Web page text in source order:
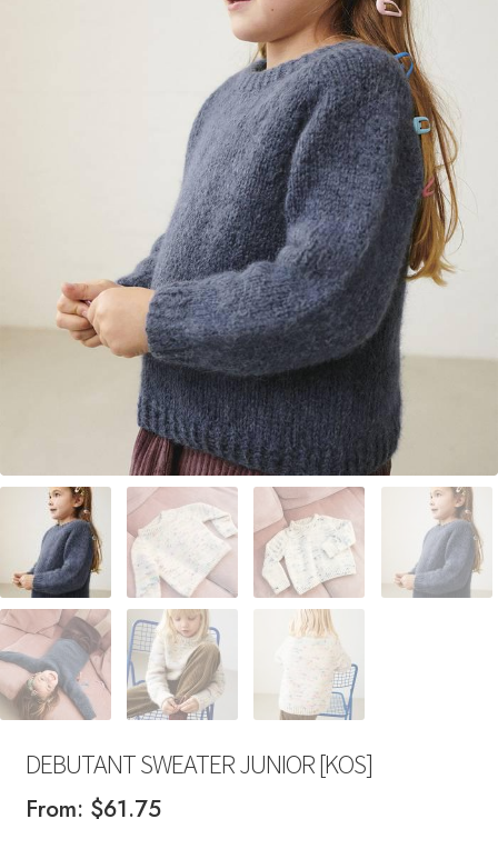
DEBUTANT SWEATER JUNIOR [KOS]
From: $61.75